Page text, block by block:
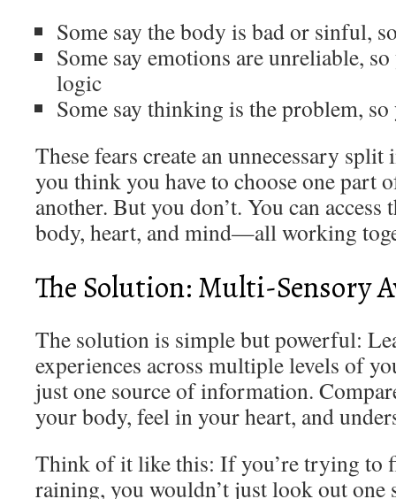
Some say the body is bad or sinful,
Some say emotions are unreliable,
logic
Some say thinking is the problem,
These fears create an unnecessary
you think you have to choose one part
another. But you don’t. You can
body, heart, and mind—all working
The Solution: Multi-Sensory
The solution is simple but powerful:
experiences across multiple levels of
just one source of information.
your body, feel in your heart, and
Think of it like this: If you’re trying to
raining, you wouldn’t just look out one